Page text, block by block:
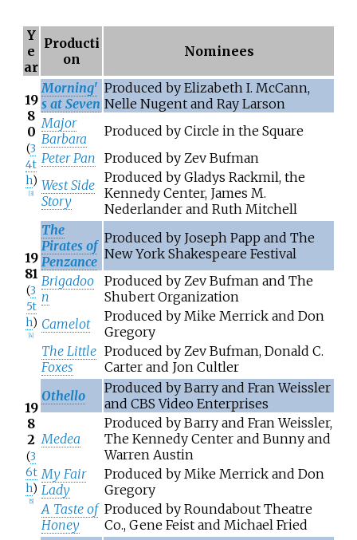
Y
e
ar
Producti
on
Nominees
19
8
0
(3
4t
h)
[3]
Morning'
s at Seven
Produced by Elizabeth I. McCann,
Nelle Nugent and Ray Larson
Major
Barbara
Produced by Circle in the Square
Peter Pan Produced by Zev Bufman
West Side
Story
Produced by Gladys Rackmil, the
Kennedy Center, James M.
Nederlander and Ruth Mitchell
19
81
(3
5t
h)
4]
The
Pirates of
Penzance
Produced by Joseph Papp and The
New York Shakespeare Festival
Brigadoo
n
Produced by Zev Bufman and The
Shubert Organization
Camelot
Produced by Mike Merrick and Don
Gregory
The Little
Foxes
Produced by Zev Bufman, Donald C.
Carter and Jon Cultler
19
8
2
(3
6t
h)
5]
Othello
Produced by Barry and Fran Weissler
and CBS Video Enterprises
Medea
Produced by Barry and Fran Weissler,
The Kennedy Center and Bunny and
Warren Austin
My Fair
Lady
Produced by Mike Merrick and Don
Gregory
A Taste of
Honey
Produced by Roundabout Theatre
Co., Gene Feist and Michael Fried